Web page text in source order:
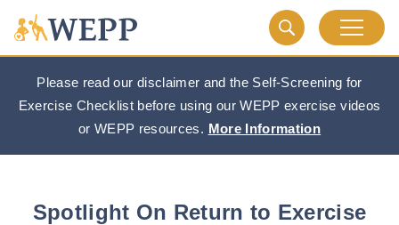
Please read our disclaimer and the Self-Screening for
Exercise Checklist before using our WEPP exercise videos
or WEPP resources. More Information
Spotlight On Return to Exercise